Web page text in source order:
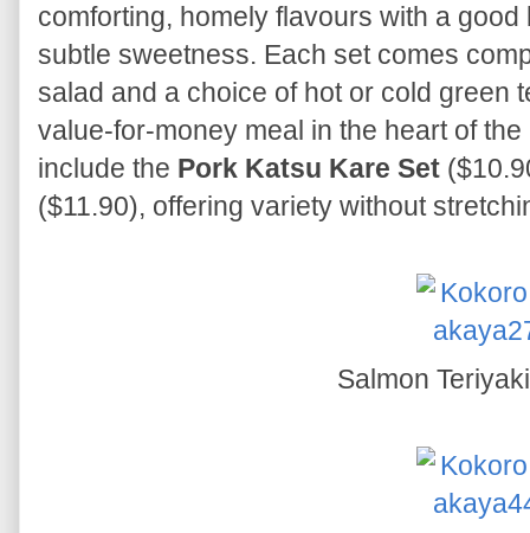
comforting, homely flavours with a
subtle sweetness. Each set comes
salad and a choice of hot or cold green
value-for-money meal in the heart of
include the Pork Katsu Kare Set
($11.90), offering variety without
Salmon